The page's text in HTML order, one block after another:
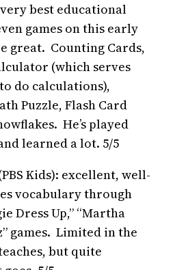
best educational
games on this early
great. Counting Cards,
(which serves
do calculations),
Puzzle, Flash Card
He’s played
learned a lot. 5/5
Kids): excellent, well-
vocabulary through
Dress Up,” “Martha
games. Limited in the
but quite